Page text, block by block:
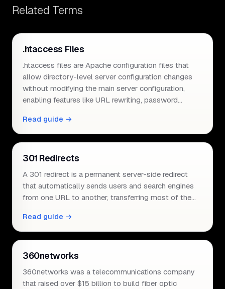
Related Terms
.htaccess Files
.htaccess files are Apache configuration files that
allow directory-level server configuration changes
without modifying the main server configuration,
enabling features like URL rewriting, password…
Read guide →
301 Redirects
A 301 redirect is a permanent server-side redirect
that automatically sends users and search engines
from one URL to another, transferring most of the…
Read guide →
360networks
360networks was a telecommunications company
that raised over $15 billion to build fiber optic